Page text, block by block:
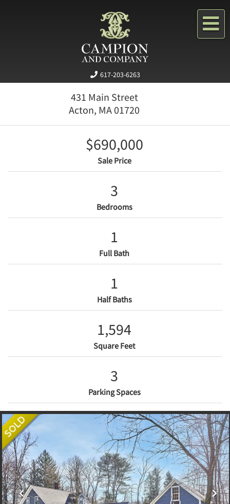
617-203-6263
431 Main Street
Acton, MA01720
$690,000
Sale Price
3
Bedrooms
1
Full Bath
1
Half Baths
1,594
Square Feet
3
Parking Spaces